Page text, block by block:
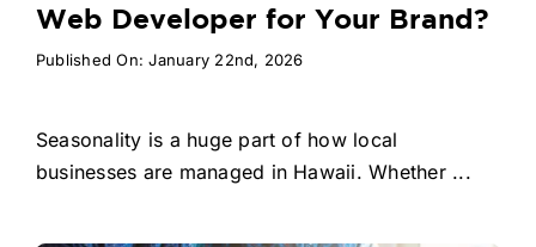
Web Developer for Your Brand?
Published On: January 22nd, 2026
Seasonality is a huge part of how local
businesses are managed in Hawaii. Whether ...